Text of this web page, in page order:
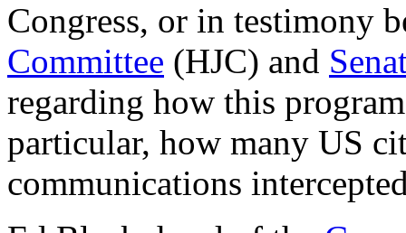
Congress, or in testimony
Committee (HJC) and
regarding how this
particular, how many US
communications